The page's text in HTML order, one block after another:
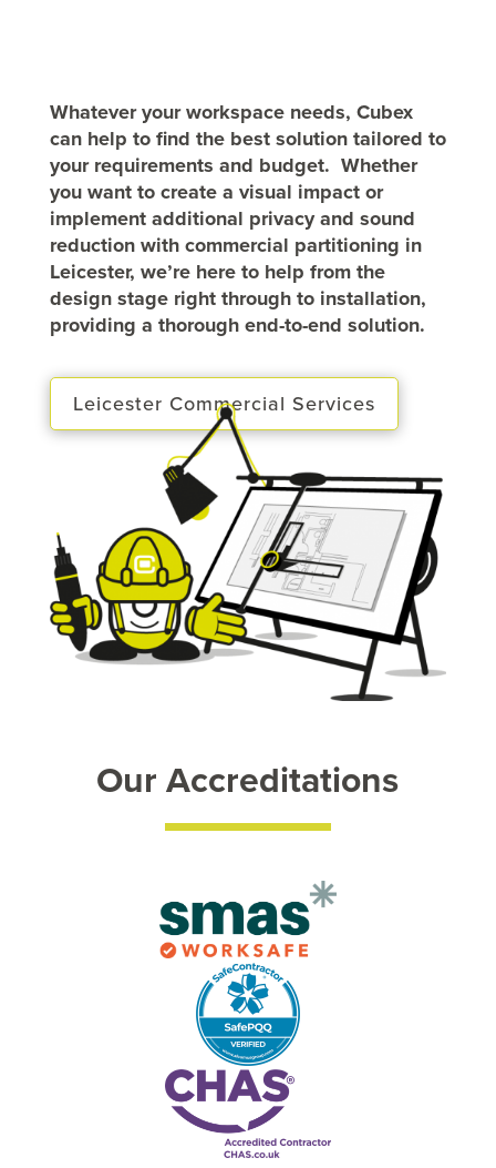
Whatever your workspace needs, Cubex
can help to find the best solution tailored to
your requirements and budget. Whether
you want to create a visual impact or
implement additional privacy and sound
reduction with commercial partitioning in
Leicester, we’re here to help from the
design stage right through to installation,
providing a thorough end-to-end solution.
Leicester Commercial Services
Our Accreditations